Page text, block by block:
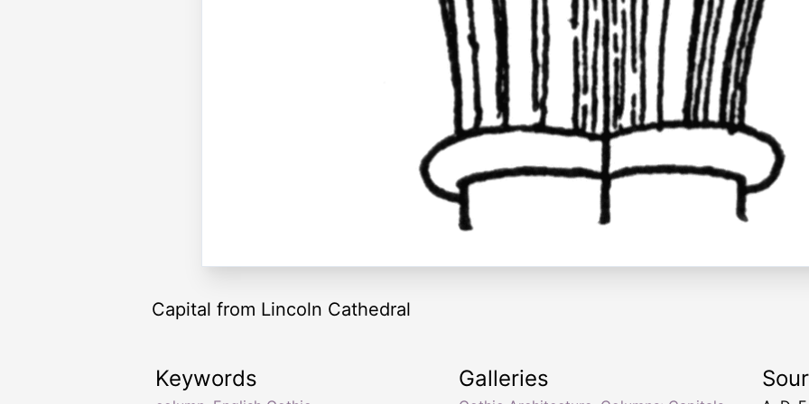
Capital from Lincoln Cathedral
Keywords Galleries